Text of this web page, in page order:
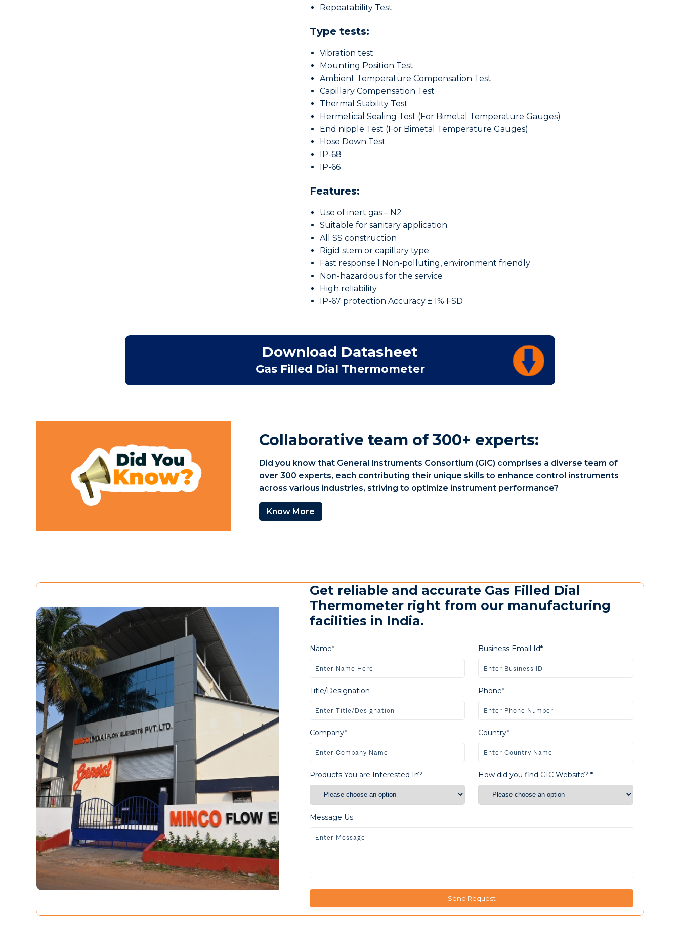
Repeatability Test
Type tests:
Vibration test
Mounting Position Test
Ambient Temperature Compensation Test
Capillary Compensation Test
Thermal Stability Test
Hermetical Sealing Test (For Bimetal Temperature Gauges)
End nipple Test (For Bimetal Temperature Gauges)
Hose Down Test
IP-68
IP-66
Features:
Use of inert gas – N2
Suitable for sanitary application
All SS construction
Rigid stem or capillary type
Fast response l Non-polluting, environment friendly
Non-hazardous for the service
High reliability
IP-67 protection Accuracy ± 1% FSD
Download Datasheet
Gas Filled Dial Thermometer
Collaborative team of 300+ experts:
Did you know that General Instruments Consortium (GIC) comprises a diverse team of
over 300 experts, each contributing their unique skills to enhance control instruments
across various industries, striving to optimize instrument performance?
Know More
Get reliable and accurate Gas Filled Dial
Thermometer right from our manufacturing
facilities in India.
Name* Business Email Id*
Title/Designation Phone*
Company* Country*
Products You are Interested In? How did you find GIC Website? *
Message Us